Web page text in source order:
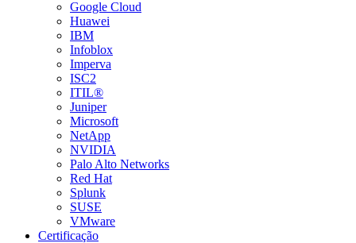
Google Cloud
Huawei
IBM
Infoblox
Imperva
ISC2
ITIL®
Juniper
Microsoft
NetApp
NVIDIA
Palo Alto Networks
Red Hat
Splunk
SUSE
VMware
Certificação